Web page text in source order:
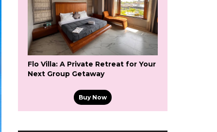
Flo Villa: A Private Retreat for Your
Next Group Getaway
Buy Now